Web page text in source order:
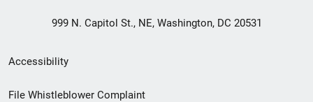
999 N. Capitol St., NE, Washington, DC 20531
Secondary
Footer
Accessibility
File Whistleblower Complaint